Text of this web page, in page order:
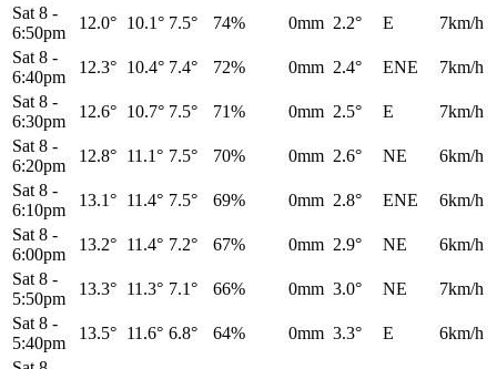
Sat 8 -
6:50pm
12.0° 10.1° 7.5° 74% 0mm 2.2° E
7km/h
Sat 8 -
6:40pm
12.3° 10.4° 7.4° 72% 0mm 2.4° ENE
7km/h
Sat 8 -
6:30pm
12.6° 10.7° 7.5° 71% 0mm 2.5° E
7km/h
Sat 8 -
6:20pm
12.8° 11.1° 7.5° 70% 0mm 2.6° NE
6km/h
Sat 8 -
6:10pm
13.1° 11.4° 7.5° 69% 0mm 2.8° ENE
6km/h
Sat 8 -
6:00pm
13.2° 11.4° 7.2° 67% 0mm 2.9° NE
6km/h
Sat 8 -
5:50pm
13.3° 11.3° 7.1° 66% 0mm 3.0° NE
7km/h
Sat 8 -
5:40pm
13.5° 11.6° 6.8° 64% 0mm 3.3° E
6km/h